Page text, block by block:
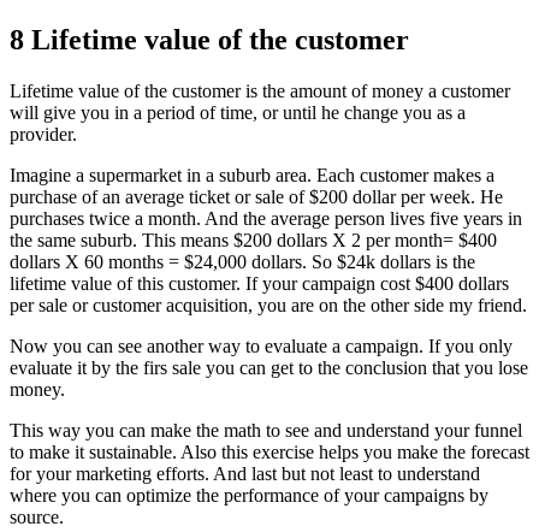
8 Lifetime value of the customer
Lifetime value of the customer is the amount of money a customer
will give you in a period of time, or until he change you as a
provider.
Imagine a supermarket in a suburb area. Each customer makes a
purchase of an average ticket or sale of $200 dollar per week. He
purchases twice a month. And the average person lives five years in
the same suburb. This means $200 dollars X 2 per month= $400
dollars X 60 months = $24,000 dollars. So $24k dollars is the
lifetime value of this customer. If your campaign cost $400 dollars
per sale or customer acquisition, you are on the other side my friend.
Now you can see another way to evaluate a campaign. If you only
evaluate it by the firs sale you can get to the conclusion that you lose
money.
This way you can make the math to see and understand your funnel
to make it sustainable. Also this exercise helps you make the forecast
for your marketing efforts. And last but not least to understand
where you can optimize the performance of your campaigns by
source.